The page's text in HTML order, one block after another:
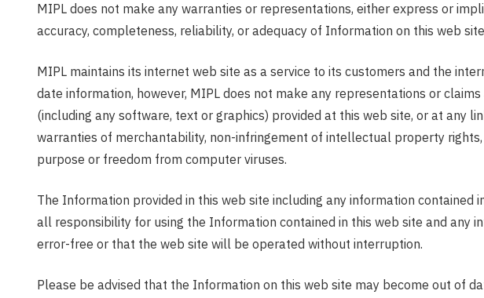
MIPL does not make any warranties or representations, either express or
accuracy, completeness, reliability, or adequacy of Information on this web
MIPL maintains its internet web site as a service to its customers and the
date information, however, MIPL does not make any representations or
(including any software, text or graphics) provided at this web site, or at any
warranties of merchantability, non-infringement of intellectual property
purpose or freedom from computer viruses.
The Information provided in this web site including any information contained
all responsibility for using the Information contained in this web site and any
error-free or that the web site will be operated without interruption.
Please be advised that the Information on this web site may become out of